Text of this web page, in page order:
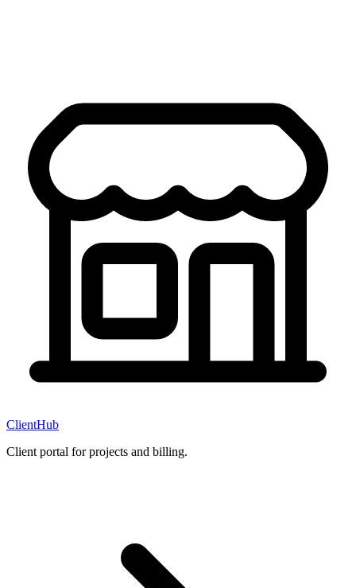
ClientHub
Client portal for projects and billing.